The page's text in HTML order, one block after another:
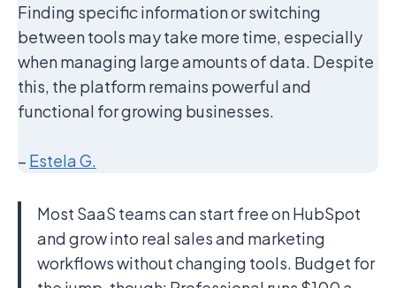
Finding specific information or switching
between tools may take more time, especially
when managing large amounts of data. Despite
this, the platform remains powerful and
functional for growing businesses.
– Estela G.
Most SaaS teams can start free on HubSpot
and grow into real sales and marketing
workflows without changing tools. Budget for